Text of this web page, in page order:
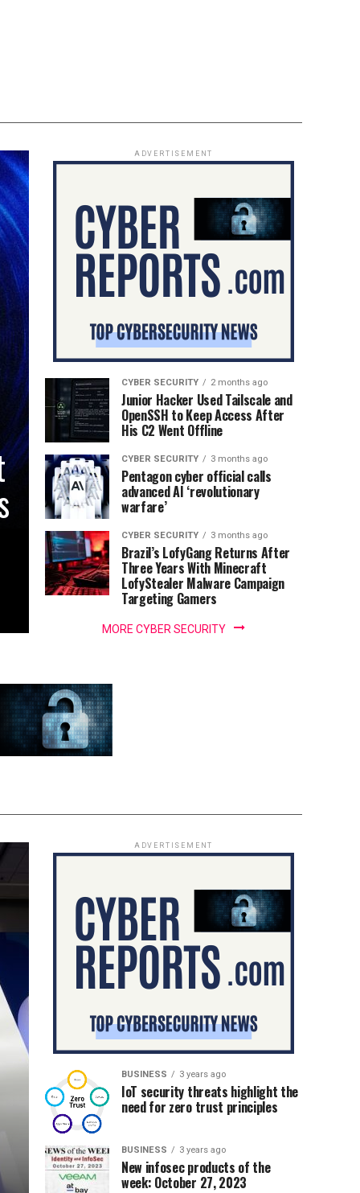
ADVERTISEMENT
CYBER SECURITY 2 months ago
Junior Hacker Used Tailscale and
OpenSSH to Keep Access After
His C2 Went Offline
CYBER SECURITY 3 months ago
Pentagon cyber official calls
advanced AI ‘revolutionary
warfare’
CYBER SECURITY 3 months ago
Brazil’s LofyGang Returns After
Three Years With Minecraft
LofyStealer Malware Campaign
Targeting Gamers
MORE CYBER SECURITY
ADVERTISEMENT
BUSINESS 3 years ago
IoT security threats highlight the
need for zero trust principles
BUSINESS 3 years ago
New infosec products of the
week: October 27, 2023